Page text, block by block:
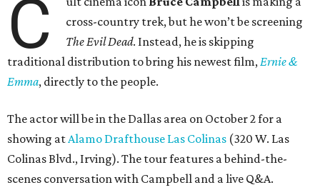
C
cross-country trek, but he won’t be screening
The Evil Dead. Instead, he is skipping
traditional distribution to bring his newest film,Ernie &
Emma, directly to the people.
The actor will be in the Dallas area on October 2 for a
showing atAlamo Drafthouse Las Colinas (320 W. Las
Colinas Blvd., Irving). The tour features a behind-the-
scenes conversation with Campbell and a live Q&A.